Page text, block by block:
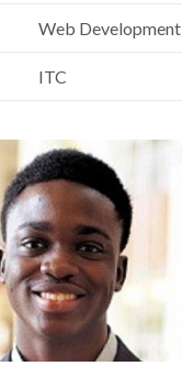
Web Development
ITC